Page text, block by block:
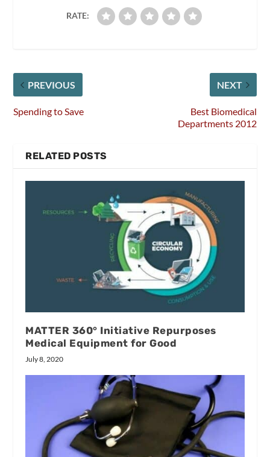
RATE:
PREVIOUS
Spending to Save
NEXT
Best Biomedical
Departments 2012
RELATED POSTS
MATTER 360° Initiative Repurposes
Medical Equipment for Good
July 8, 2020